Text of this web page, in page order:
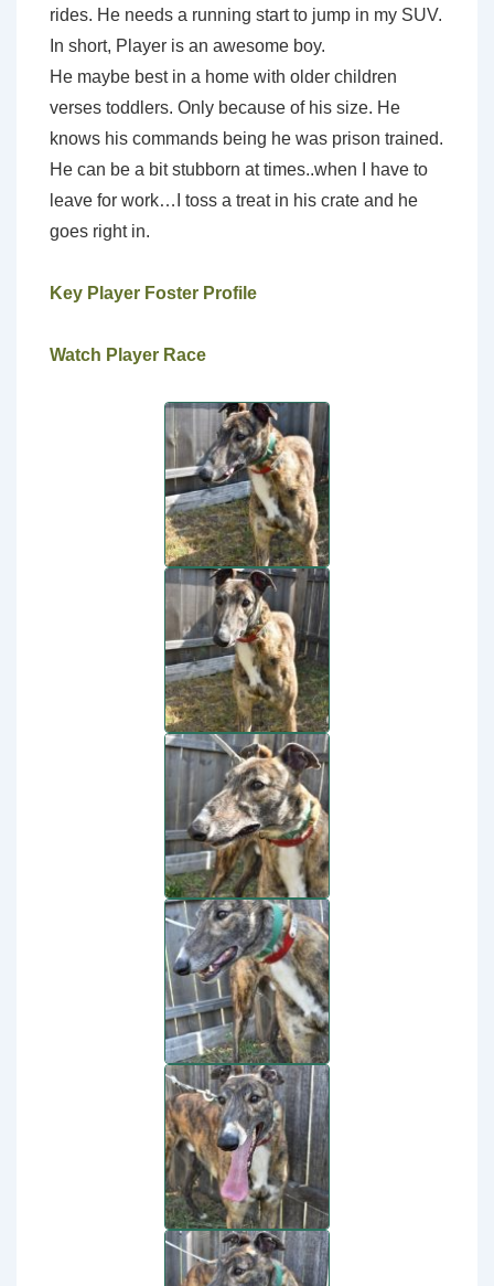
rides. He needs a running start to jump in my SUV.
In short, Player is an awesome boy.
He maybe best in a home with older children
verses toddlers. Only because of his size. He
knows his commands being he was prison trained.
He can be a bit stubborn at times..when I have to
leave for work…I toss a treat in his crate and he
goes right in.
Key Player Foster Profile
Watch Player Race